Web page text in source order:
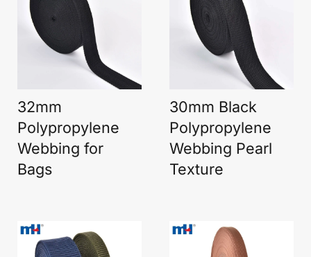
32mm
Polypropylene
Webbing for
Bags
30mm Black
Polypropylene
Webbing Pearl
Texture